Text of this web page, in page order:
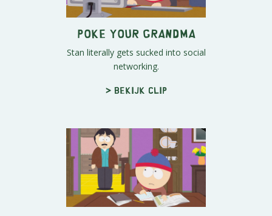
Poke Your Grandma
Stan literally gets sucked into social
networking.
> Bekijk clip